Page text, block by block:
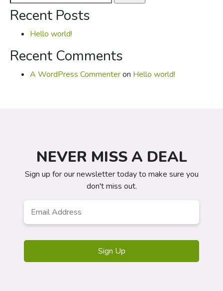
for:
Recent Posts
Hello world!
Recent Comments
A WordPress Commenteron Hello world!
NEVER MISS A DEAL
Sign up for our newsletter today to make sure you
don't miss out.